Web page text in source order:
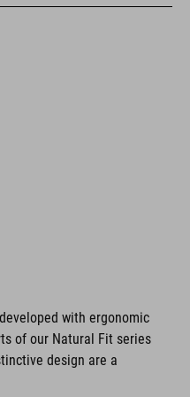
with ergonomic
of our Natural Fit series
design are a